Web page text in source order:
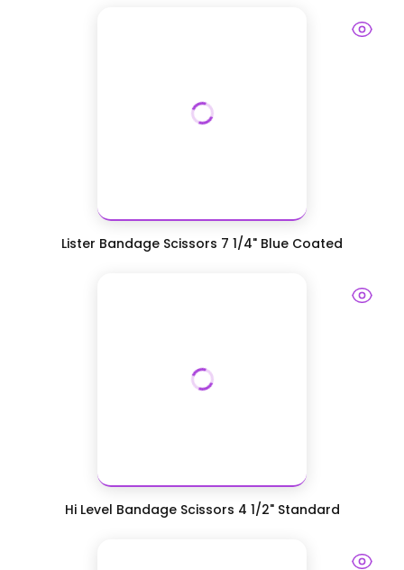
Lister Bandage Scissors 7 1/4" Blue Coated
Hi Level Bandage Scissors 4 1/2" Standard